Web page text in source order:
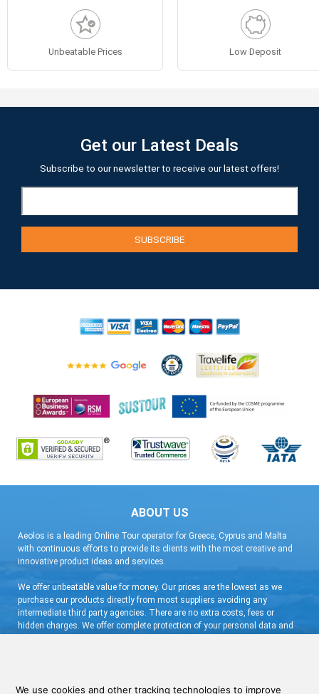
Unbeatable Prices Low Deposit
ABOUT US
Aeolos is a leading Online Tour operator for Greece, Cyprus and Malta
with continuous efforts to provide its clients with the most creative and
innovative product ideas and services.
We offer unbeatable value for money. Our prices are the lowest as we
purchase our products directly from most suppliers avoiding any
intermediate third party agencies. There are no extra costs, fees or
hidden charges. We offer complete protection of your personal data and
Get our Latest Deals
Subscribe to our newsletter to receive our latest offers!